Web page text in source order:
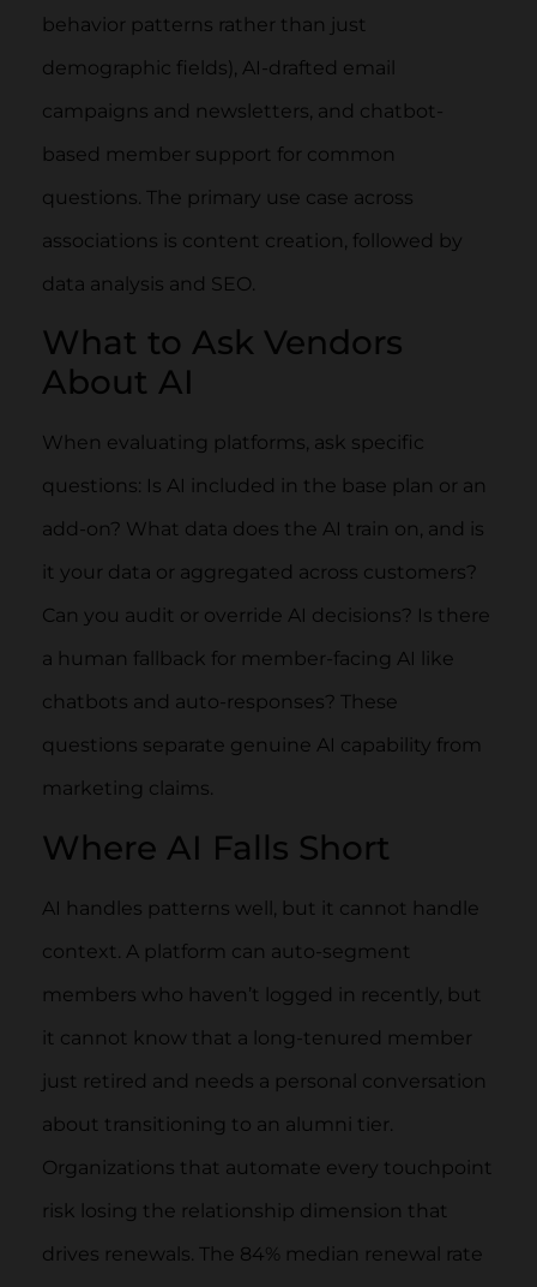
behavior patterns rather than just
demographic fields), AI-drafted email
campaigns and newsletters, and chatbot-
based member support for common
questions. The primary use case across
associations is content creation, followed by
data analysis and SEO.
What to Ask Vendors
About AI
When evaluating platforms, ask specific
questions: Is AI included in the base plan or an
add-on? What data does the AI train on, and is
it your data or aggregated across customers?
Can you audit or override AI decisions? Is there
a human fallback for member-facing AI like
chatbots and auto-responses? These
questions separate genuine AI capability from
marketing claims.
Where AI Falls Short
AI handles patterns well, but it cannot handle
context. A platform can auto-segment
members who haven’t logged in recently, but
it cannot know that a long-tenured member
just retired and needs a personal conversation
about transitioning to an alumni tier.
Organizations that automate every touchpoint
risk losing the relationship dimension that
drives renewals. The 84% median renewal rate